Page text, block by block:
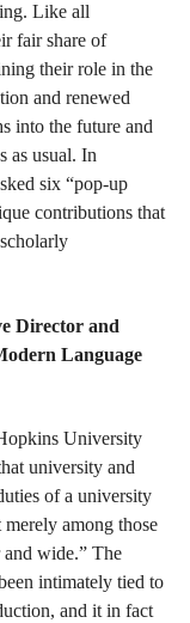
Like all
fair share of
their role in the
and renewed
into the future and
as usual. In
six “pop-up
contributions that
Director and
Language
University
university and
of a university
among those
wide.” The
intimately tied to
and it in fact